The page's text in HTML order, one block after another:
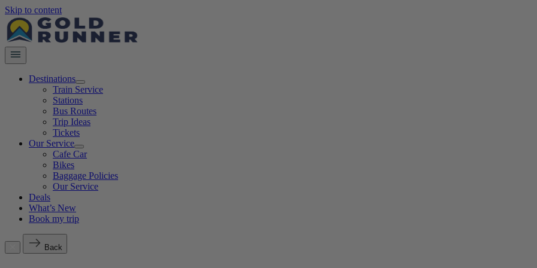
Skip to content
Destinations
Train Service
Stations
Bus Routes
Trip Ideas
Tickets
Our Service
Cafe Car
Bikes
Baggage Policies
Our Service
Deals
What’s New
Book my trip
Back